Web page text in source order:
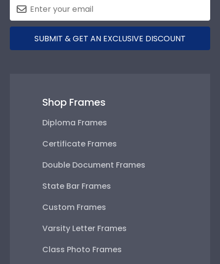
SUBMIT & GET AN EXCLUSIVE DISCOUNT
Shop Frames
Diploma Frames
Certificate Frames
Double Document Frames
State Bar Frames
Custom Frames
Varsity Letter Frames
Class Photo Frames